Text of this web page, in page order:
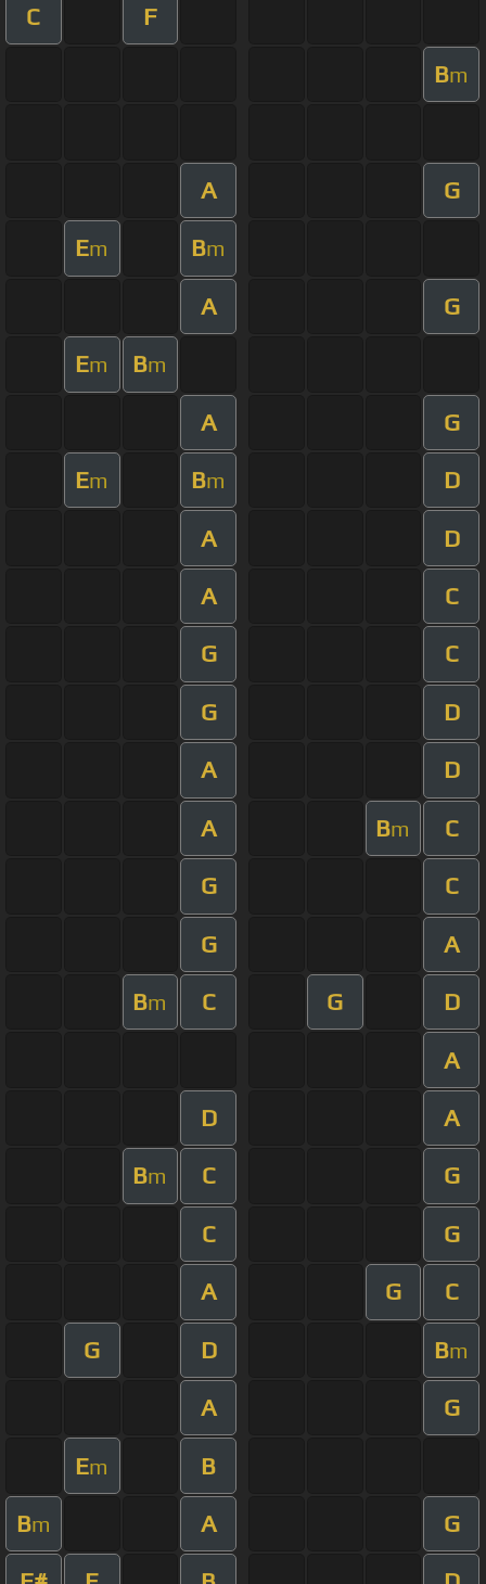
C F
Bm
A G
Em Bm
A G
Em Bm
A G
Em Bm D
A D
A C
G C
G D
A D
A Bm C
G C
G A
Bm C G D
A
D A
Bm C G
C G
A G C
G D Bm
A G
Em B
Bm A G